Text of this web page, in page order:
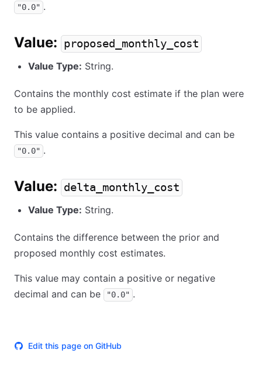
"0.0" .
Value: proposed_monthly_cost
Value Type: String.
Contains the monthly cost estimate if the plan were
to be applied.
This value contains a positive decimal and can be
"0.0" .
Value: delta_monthly_cost
Value Type: String.
Contains the difference between the prior and
proposed monthly cost estimates.
This value may contain a positive or negative
decimal and can be
"0.0" .
Edit this page on GitHub